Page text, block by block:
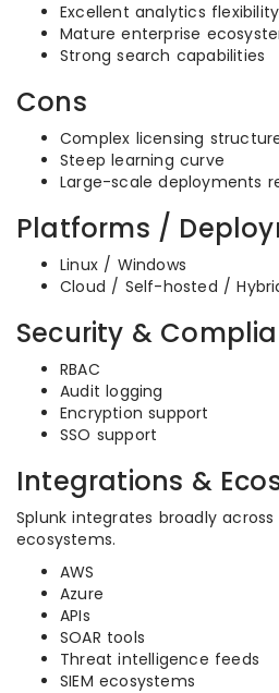
Excellent analytics flexibility
Mature enterprise
Strong search capabilities
Cons
Complex licensing
Steep learning curve
Large-scale deployments
Platforms /
Linux / Windows
Cloud / Self-hosted /
Security &
RBAC
Audit logging
Encryption support
SSO support
Integrations &
Splunk integrates broadly across
ecosystems.
AWS
Azure
APIs
SOAR tools
Threat intelligence feeds
SIEM ecosystems